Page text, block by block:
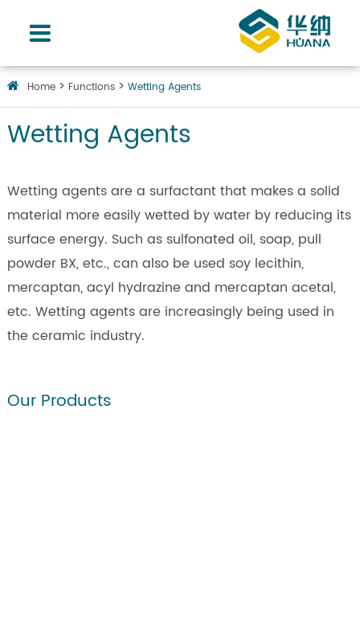
Home Functions Wetting Agents
Wetting Agents
Wetting agents are a surfactant that makes a solid
material more easily wetted by water by reducing its
surface energy. Such as sulfonated oil, soap, pull
powder BX, etc., can also be used soy lecithin,
mercaptan, acyl hydrazine and mercaptan acetal,
etc. Wetting agents are increasingly being used in
the ceramic industry.
Our Products